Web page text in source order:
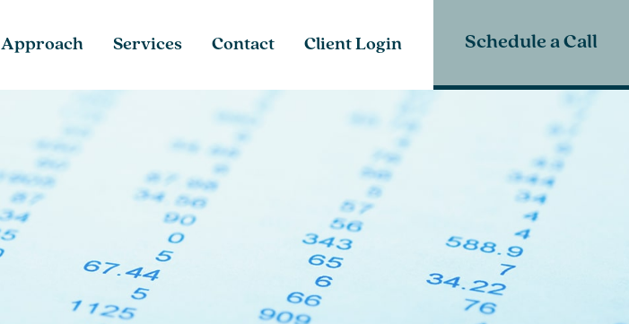
Approach Services Contact Client Login Schedule a Call